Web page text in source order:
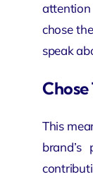
chose
speak
This